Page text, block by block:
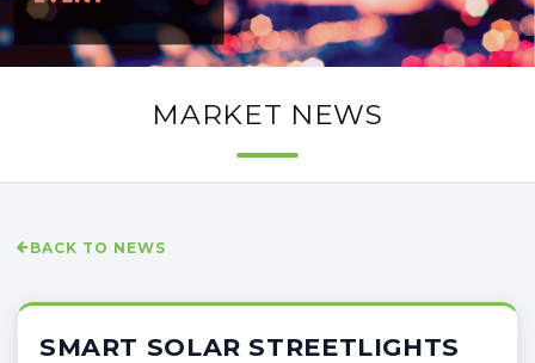
MARKET NEWS
BACK TO NEWS
SMART SOLAR STREETLIGHTS